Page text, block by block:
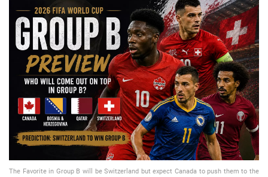
📈 Guides 📙 Strategies 📈 Odds
🔢 Calculators 🔍 Reviews
The Favorite in Group B will be Switzerland but expect Canada to push them to the